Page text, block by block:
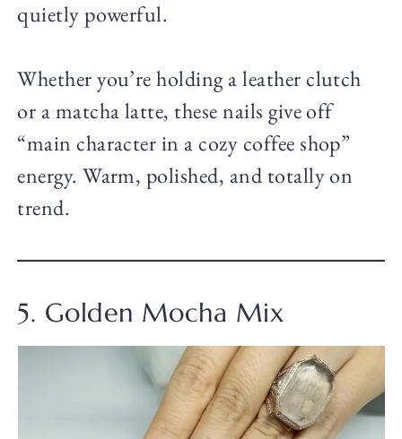
quietly powerful.
Whether you’re holding a leather clutch
or a matcha latte, these nails give off
“main character in a cozy coffee shop”
energy. Warm, polished, and totally on
trend.
5. Golden Mocha Mix